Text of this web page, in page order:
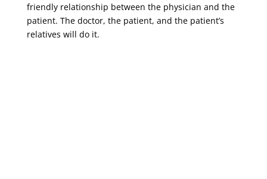
friendly relationship between the physician and the
patient. The doctor, the patient, and the patient’s
relatives will do it.